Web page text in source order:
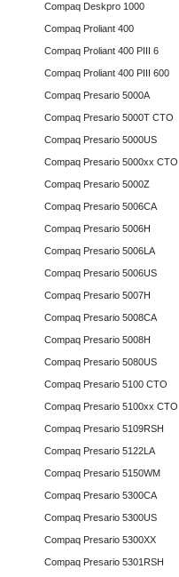
Compaq Deskpro 1000
Compaq Proliant 400
Compaq Proliant 400 PIII 6
Compaq Proliant 400 PIII 600
Compaq Presario 5000A
Compaq Presario 5000T CTO
Compaq Presario 5000US
Compaq Presario 5000xx CTO
Compaq Presario 5000Z
Compaq Presario 5006CA
Compaq Presario 5006H
Compaq Presario 5006LA
Compaq Presario 5006US
Compaq Presario 5007H
Compaq Presario 5008CA
Compaq Presario 5008H
Compaq Presario 5080US
Compaq Presario 5100 CTO
Compaq Presario 5100xx CTO
Compaq Presario 5109RSH
Compaq Presario 5122LA
Compaq Presario 5150WM
Compaq Presario 5300CA
Compaq Presario 5300US
Compaq Presario 5300XX
Compaq Presario 5301RSH